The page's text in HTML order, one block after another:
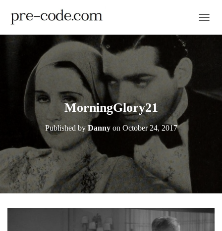
MorningGlory21
Published byDannyon October 24, 2017